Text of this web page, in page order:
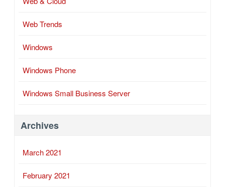
Web Trends
Windows
Windows Phone
Windows Small Business Server
Archives
March 2021
February 2021